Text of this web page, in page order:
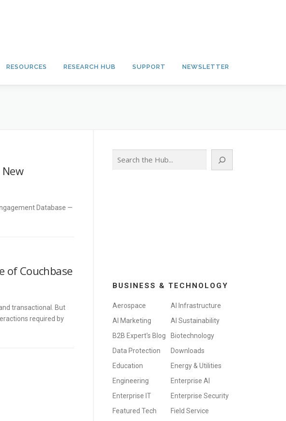
RESOURCES RESEARCH HUB SUPPORT NEWSLETTER
Database —
of Couchbase
transactional. But
required by
BUSINESS & TECHNOLOGY
Aerospace
AI Infrastructure
AI Marketing
AI Sustainability
B2B Expert's Blog
Biotechnology
Data Protection
Downloads
Education
Energy & Utilities
Engineering
Enterprise AI
Enterprise IT
Enterprise Security
Featured Tech
Field Service